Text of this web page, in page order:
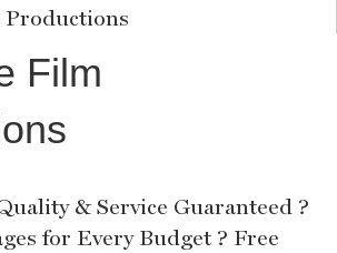
Film
& Service Guaranteed ?
for Every Budget ? Free